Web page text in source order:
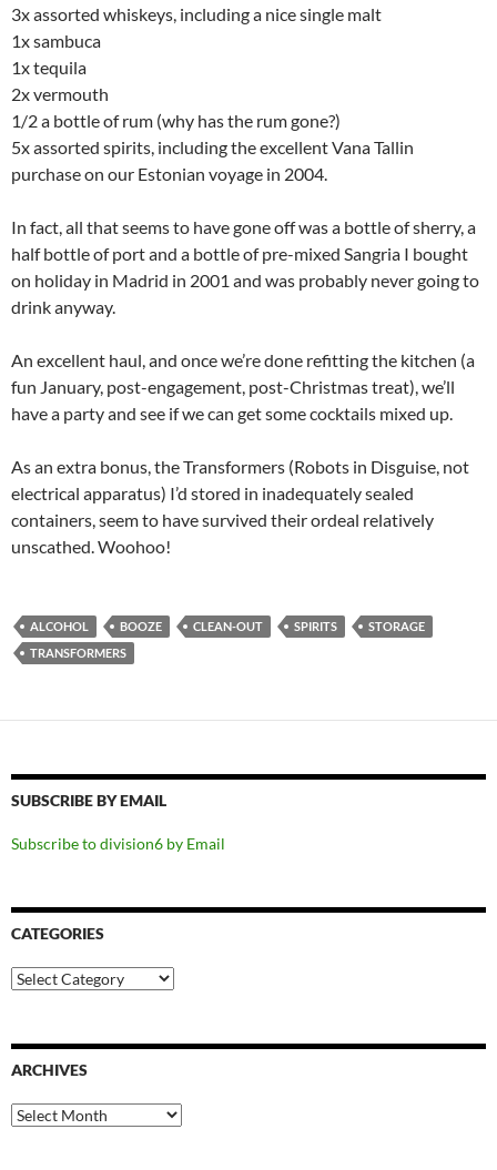
3x assorted whiskeys, including a nice single malt
1x sambuca
1x tequila
2x vermouth
1/2 a bottle of rum (why has the rum gone?)
5x assorted spirits, including the excellent Vana Tallin
purchase on our Estonian voyage in 2004.
In fact, all that seems to have gone off was a bottle of sherry, a
half bottle of port and a bottle of pre-mixed Sangria I bought
on holiday in Madrid in 2001 and was probably never going to
drink anyway.
An excellent haul, and once we’re done refitting the kitchen (a
fun January, post-engagement, post-Christmas treat), we’ll
have a party and see if we can get some cocktails mixed up.
As an extra bonus, the Transformers (Robots in Disguise, not
electrical apparatus) I’d stored in inadequately sealed
containers, seem to have survived their ordeal relatively
unscathed. Woohoo!
ALCOHOL BOOZE CLEAN-OUT SPIRITS
STORAGE
TRANSFORMERS
SUBSCRIBE BY EMAIL
Subscribe to division6 by Email
CATEGORIES
Categories
ARCHIVES
Archives